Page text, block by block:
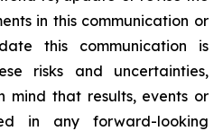
in this communication or
this communication is
risks and uncertainties,
mind that results, events or
in any forward-looking